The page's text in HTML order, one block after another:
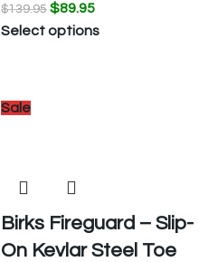
$139.95 $89.95
Select options
Sale
Birks Fireguard – Slip-
On Kevlar Steel Toe